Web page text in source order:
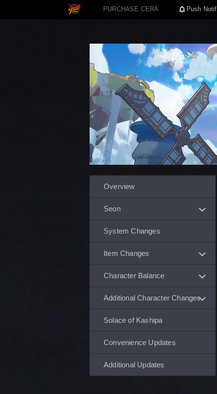
PURCHASE CERA Push
Overview
Seon
System Changes
Item Changes
Character Balance
Additional Character Changes
Solace of Kashipa
Convenience Updates
Additional Updates